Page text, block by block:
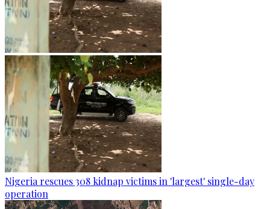
Nigeria rescues 308 kidnap victims in 'largest' single-day
operation